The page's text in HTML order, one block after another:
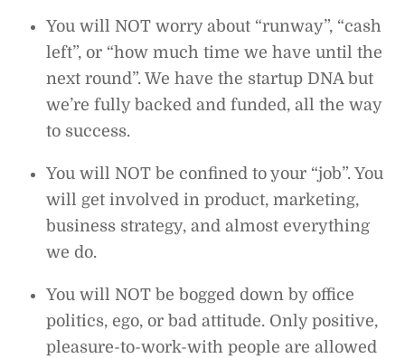
You will NOT worry about “runway”, “cash
left”, or “how much time we have until the
next round”. We have the startup DNA but
we’re fully backed and funded, all the way
to success.
You will NOT be confined to your “job”. You
will get involved in product, marketing,
business strategy, and almost everything
we do.
You will NOT be bogged down by office
politics, ego, or bad attitude. Only positive,
pleasure-to-work-with people are allowed